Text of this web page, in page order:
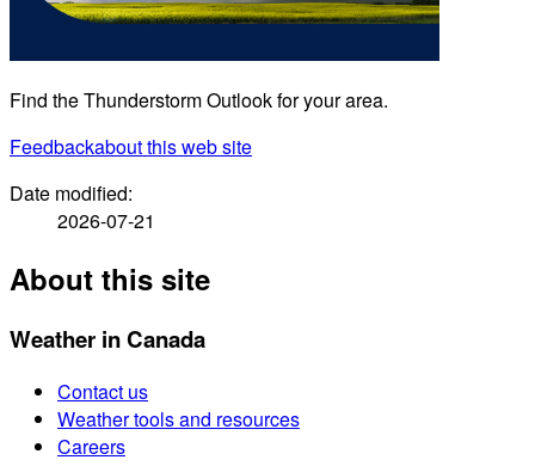
Find the Thunderstorm Outlook for your area.
Feedbackabout this web site
Date modified:
2026-07-21
About this site
Weather in Canada
Contact us
Weather tools and resources
Careers